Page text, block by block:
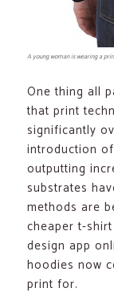
A young woman is wearing a
One thing all
that print
significantly
introduction
outputting
substrates
methods are
cheaper t-
design app
hoodies now
print for.